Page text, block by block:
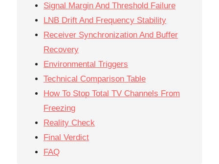
Signal Margin And Threshold Failure
LNB Drift And Frequency Stability
Receiver Synchronization And Buffer
Recovery
Environmental Triggers
Technical Comparison Table
How To Stop Total TV Channels From
Freezing
Reality Check
Final Verdict
FAQ